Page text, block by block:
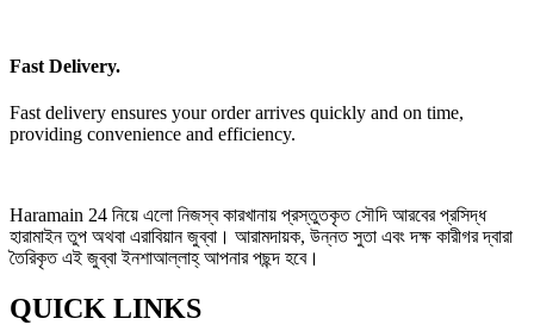
Fast Delivery.
Fast delivery ensures your order arrives quickly and on time,
providing convenience and efficiency.
Haramain 24 নিয়ে এলো নিজস্ব কারখানায় প্রস্তুতকৃত সৌদি আরবের প্রসিদ্ধ
হারামাইন তুপ অথবা এরাবিয়ান জুব্বা। আরামদায়ক, উন্নত সুতা এবং দক্ষ কারীগর দ্বারা
তৈরিকৃত এই জুব্বা ইনশাআল্লাহ্‌ আপনার পছন্দ হবে।
QUICK LINKS